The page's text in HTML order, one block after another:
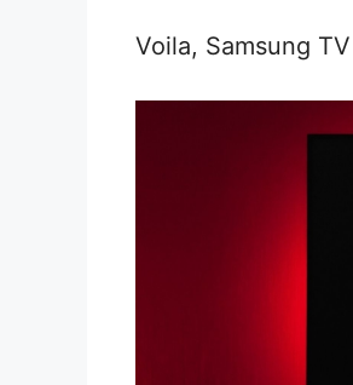
Voila, Samsung